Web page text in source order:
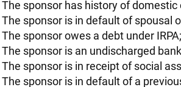
The sponsor has history of domestic
The sponsor is in default of spousal
The sponsor owes a debt under IRPA;
The sponsor is an undischarged
The sponsor is in receipt of social
The sponsor is in default of a